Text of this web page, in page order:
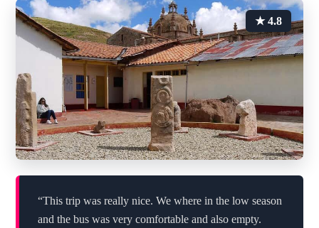
★ 4.8
“This trip was really nice. We where in the low season
and the bus was very comfortable and also empty.